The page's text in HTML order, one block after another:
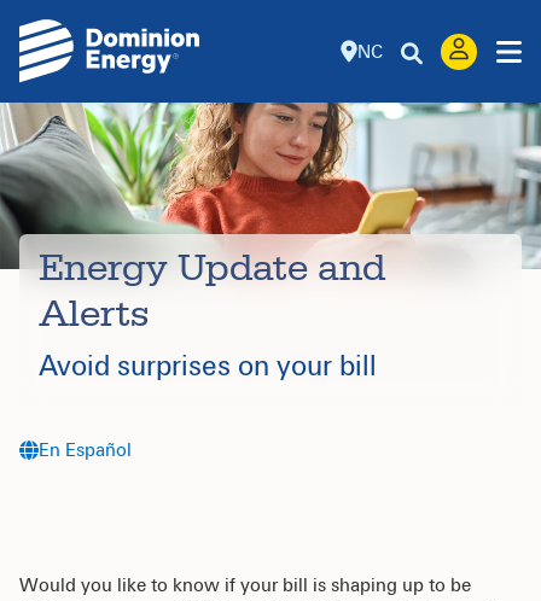
NC
Energy Update and
Alerts
Avoid surprises on your bill
En Español
Would you like to know if your bill is shaping up to be